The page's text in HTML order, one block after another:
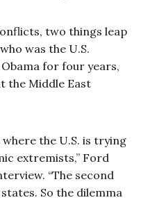
two things leap
was the U.S.
for four years,
the Middle East
the U.S. is trying
extremists,” Ford
“The second
So the dilemma